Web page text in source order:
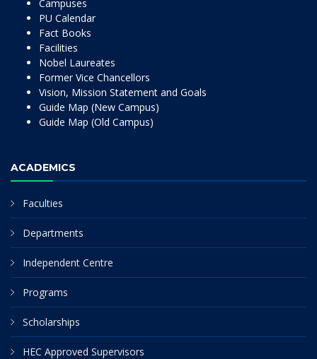
Campuses
PU Calendar
Fact Books
Facilities
Nobel Laureates
Former Vice Chancellors
Vision, Mission Statement and Goals
Guide Map (New Campus)
Guide Map (Old Campus)
ACADEMICS
Faculties
Departments
Independent Centre
Programs
Scholarships
HEC Approved Supervisors